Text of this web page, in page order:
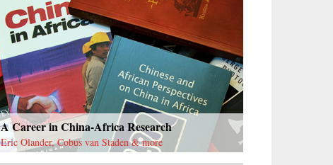
A Career in China-Africa Research
Eric Olander, Cobus van Staden & more